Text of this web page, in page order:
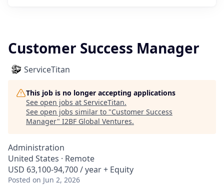
Customer Success Manager
ServiceTitan
This job is no longer accepting applications
See open jobs at ServiceTitan.
See open jobs similar to "Customer Success
Manager" I2BF Global Ventures.
Administration
United States · Remote
USD 63,100-94,700 / year + Equity
Posted on Jun 2, 2026